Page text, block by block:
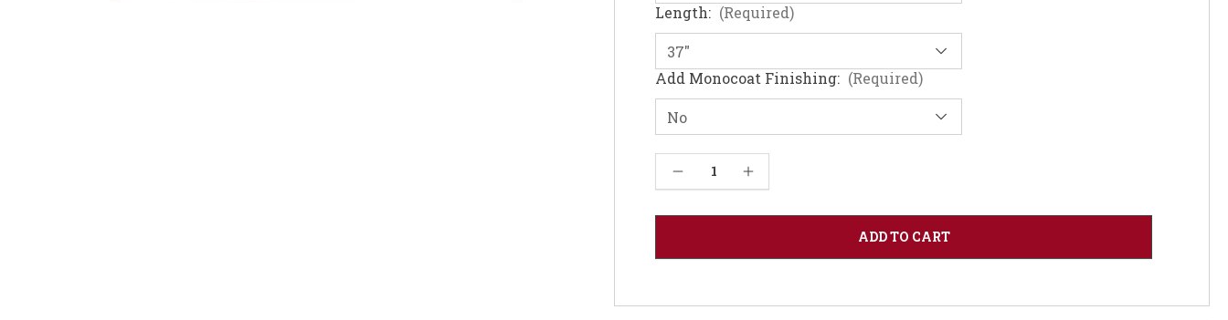
Length: (Required)
Add Monocoat Finishing: (Required)
Current
Stock:
Increase Quantity of Durham Dining Table - Red Oak 48W